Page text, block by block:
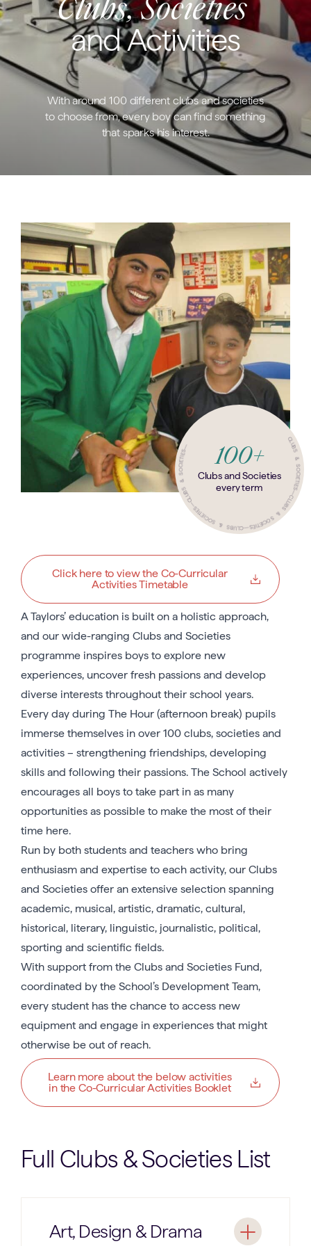
Clubs, Societies
and Activities
With around 100 different clubs and societies
to choose from, every boy can find something
that sparks his interest.
100+
Clubs and Societies
every term
CLUBS & SOCIETIES
—
CLUBS & SOCIETIES
—
CLUBS & SOCIETIES
—
CLUBS & SOCIETIES
—
Click here to view the Co-Curricular
Activities Timetable
A Taylors’ education is built on a holistic approach,
and our wide-ranging Clubs and Societies
programme inspires boys to explore new
experiences, uncover fresh passions and develop
diverse interests throughout their school years.
Every day during The Hour (afternoon break) pupils
immerse themselves in over 100 clubs, societies and
activities – strengthening friendships, developing
skills and following their passions. The School actively
encourages all boys to take part in as many
opportunities as possible to make the most of their
time here.
Run by both students and teachers who bring
enthusiasm and expertise to each activity, our Clubs
and Societies offer an extensive selection spanning
academic, musical, artistic, dramatic, cultural,
historical, literary, linguistic, journalistic, political,
sporting and scientific fields.
With support from the Clubs and Societies Fund,
coordinated by the School’s Development Team,
every student has the chance to access new
equipment and engage in experiences that might
otherwise be out of reach.
Learn more about the below activities
in the Co-Curricular Activities Booklet
Full Clubs & Societies List
Art, Design & Drama